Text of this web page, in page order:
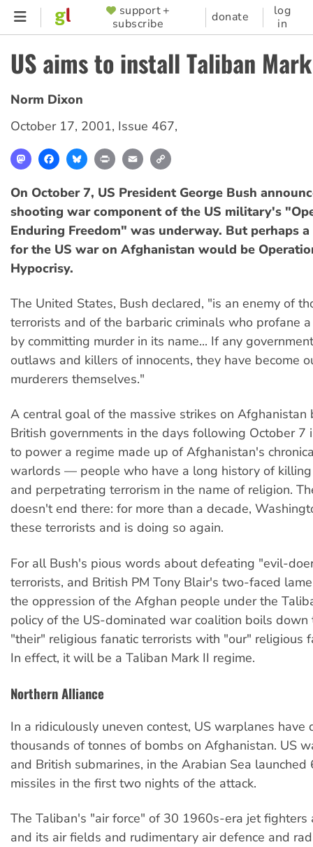
Skip
content
SUPPORTER
MENU
support +
subscribe
donate
log
in
US aims to install Taliban
Norm Dixon
October 17, 2001, Issue 467,
MastodonFacebookBlueskyPrint Email
On October 7, US President George Bush
shooting war component of the US military's
Enduring Freedom" was underway. But perhaps
for the US war on Afghanistan would be
Hypocrisy.
The United States, Bush declared, "is an enemy of
terrorists and of the barbaric criminals who profane
by committing murder in its name... If any
outlaws and killers of innocents, they have become
murderers themselves."
A central goal of the massive strikes on Afghanistan
British governments in the days following October 7
to power a regime made up of Afghanistan's
warlords — people who have a long history of
and perpetrating terrorism in the name of religion.
doesn't end there: for more than a decade,
these terrorists and is doing so again.
For all Bush's pious words about defeating "evil-
terrorists, and British PM Tony Blair's two-faced
the oppression of the Afghan people under the
policy of the US-dominated war coalition boils down
"their" religious fanatic terrorists with "our" religious
In effect, it will be a Taliban Mark II regime.
Northern Alliance
In a ridiculously uneven contest, US warplanes have
thousands of tonnes of bombs on Afghanistan. US
and British submarines, in the Arabian Sea launched
missiles in the first two nights of the attack.
The Taliban's "air force" of 30 1960s-era jet fighters
and its air fields and rudimentary air defence and